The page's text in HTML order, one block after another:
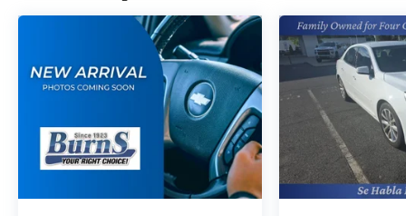
Additional Information
The Manufacturer's Suggested Retail Price excludes
tax, title, and license. Closing fee included in sales
price.